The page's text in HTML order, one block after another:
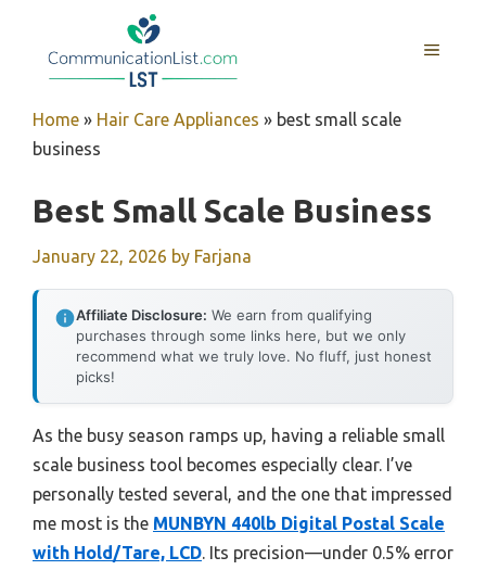
MENU
Home » Hair Care Appliances » best small scale
business
Best Small Scale Business
January 22, 2026 by Farjana
Affiliate Disclosure: We earn from qualifying
purchases through some links here, but we only
recommend what we truly love. No fluff, just honest
picks!
As the busy season ramps up, having a reliable small
scale business tool becomes especially clear. I’ve
personally tested several, and the one that impressed
me most is the MUNBYN 440lb Digital Postal Scale
with Hold/Tare, LCD. Its precision—under 0.5% error